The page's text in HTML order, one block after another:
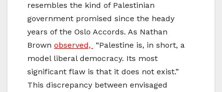
resembles the kind of Palestinian
government promised since the heady
years of the Oslo Accords. As Nathan
Brown observed, “Palestine is, in short, a
model liberal democracy. Its most
significant flaw is that it does not exist.”
This discrepancy between envisaged